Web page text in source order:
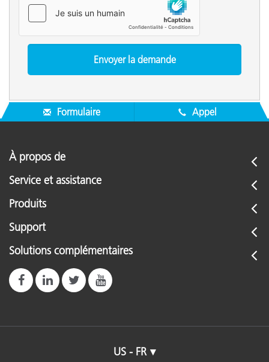
Formulaire Appel
À propos de
Service et assistance
Produits
Support
Solutions complémentaires
US - FR